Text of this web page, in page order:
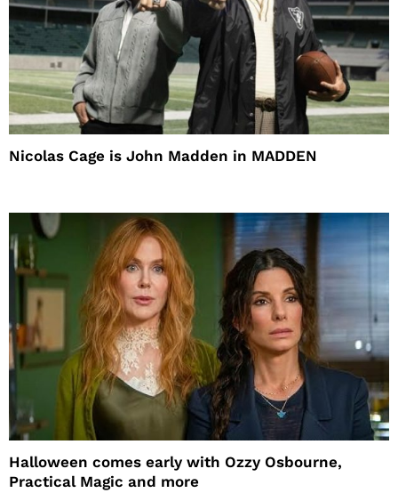
Nicolas Cage is John Madden in MADDEN
Halloween comes early with Ozzy Osbourne,
Practical Magic and more